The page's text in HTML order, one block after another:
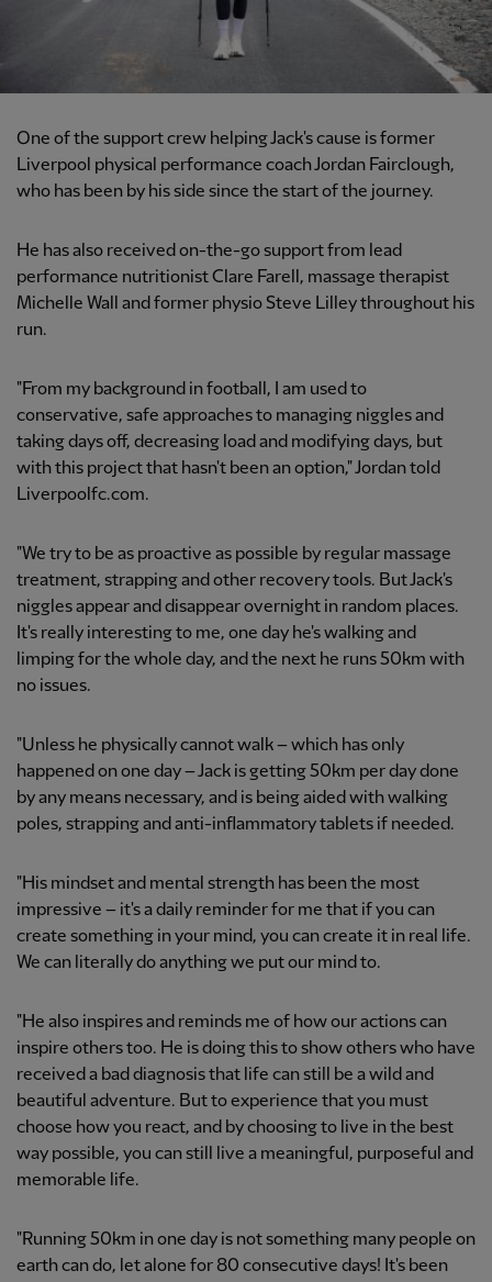
One of the support crew helping Jack's cause is former
Liverpool physical performance coach Jordan Fairclough,
who has been by his side since the start of the journey.
He has also received on-the-go support from lead
performance nutritionist Clare Farell, massage therapist
Michelle Wall and former physio Steve Lilley throughout his
run.
"From my background in football, I am used to
conservative, safe approaches to managing niggles and
taking days off, decreasing load and modifying days, but
with this project that hasn't been an option," Jordan told
Liverpoolfc.com.
"We try to be as proactive as possible by regular massage
treatment, strapping and other recovery tools. But Jack's
niggles appear and disappear overnight in random places.
It's really interesting to me, one day he's walking and
limping for the whole day, and the next he runs 50km with
no issues.
"Unless he physically cannot walk – which has only
happened on one day – Jack is getting 50km per day done
by any means necessary, and is being aided with walking
poles, strapping and anti-inflammatory tablets if needed.
"His mindset and mental strength has been the most
impressive – it's a daily reminder for me that if you can
create something in your mind, you can create it in real life.
We can literally do anything we put our mind to.
"He also inspires and reminds me of how our actions can
inspire others too. He is doing this to show others who have
received a bad diagnosis that life can still be a wild and
beautiful adventure. But to experience that you must
choose how you react, and by choosing to live in the best
way possible, you can still live a meaningful, purposeful and
memorable life.
"Running 50km in one day is not something many people on
earth can do, let alone for 80 consecutive days! It's been